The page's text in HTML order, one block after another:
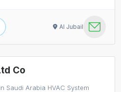
Al Jubail
Co
Saudi Arabia HVAC System